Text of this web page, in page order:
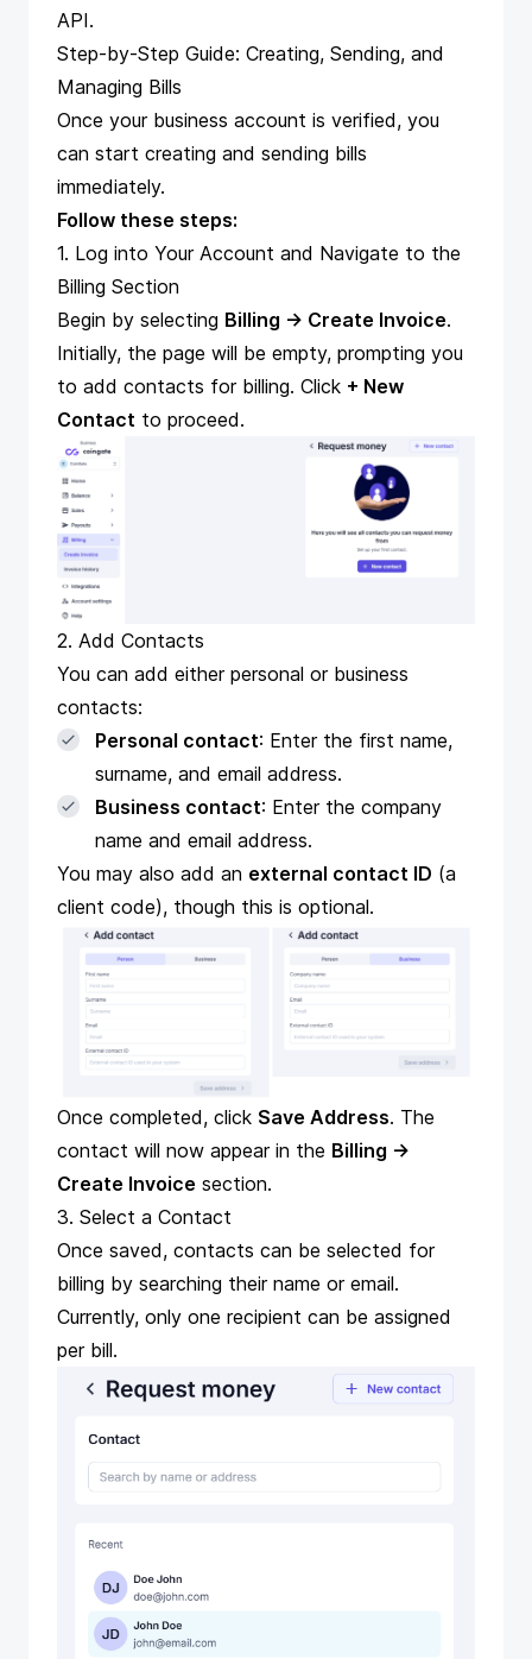
API.
Step-by-Step Guide: Creating, Sending, and
Managing Bills
Once your business account is verified, you
can start creating and sending bills
immediately.
Follow these steps:
1. Log into Your Account and Navigate to the
Billing Section
Begin by selecting Billing → Create Invoice.
Initially, the page will be empty, prompting you
to add contacts for billing. Click + New
Contact to proceed.
2. Add Contacts
You can add either personal or business
contacts:
Personal contact: Enter the first name,
surname, and email address.
Business contact: Enter the company
name and email address.
You may also add an external contact ID (a
client code), though this is optional.
Once completed, click Save Address. The
contact will now appear in the Billing →
Create Invoice section.
3. Select a Contact
Once saved, contacts can be selected for
billing by searching their name or email.
Currently, only one recipient can be assigned
per bill.